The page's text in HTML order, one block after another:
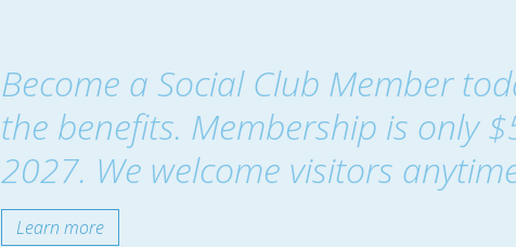
Become a Social Club Member
the benefits. Membership is only
2027. We welcome visitors
Learn more